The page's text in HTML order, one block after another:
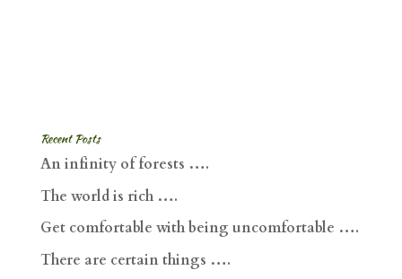
Recent Posts
An infinity of forests ….
The world is rich ….
Get comfortable with being uncomfortable ….
There are certain things ….